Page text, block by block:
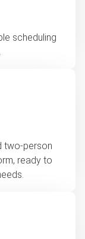
scheduling
two-person
ready to